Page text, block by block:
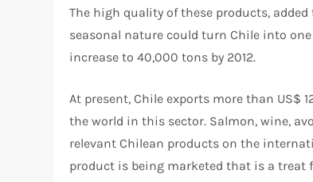
The high quality of these products,
seasonal nature could turn Chile into
increase to 40,000 tons by 2012.
At present, Chile exports more than US$
the world in this sector. Salmon, wine,
relevant Chilean products on the
product is being marketed that is a treat